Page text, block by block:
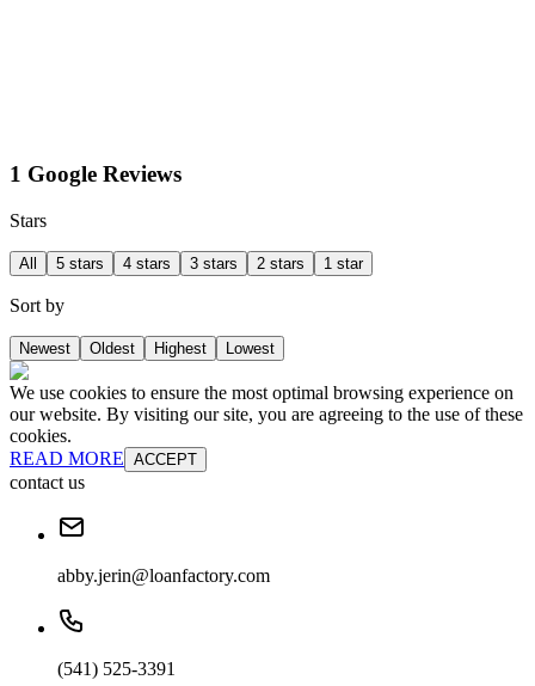
1 Google Reviews
Stars
All 5 stars 4 stars 3 stars 2 stars 1 star
Sort by
Newest Oldest Highest Lowest
We use cookies to ensure the most optimal browsing experience on
our website. By visiting our site, you are agreeing to the use of these
cookies.
READ MORE ACCEPT
contact us
abby.jerin@loanfactory.com
(541) 525-3391